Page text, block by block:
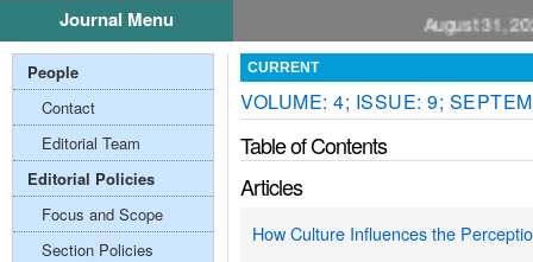
Journal Menu
for Papers: VOL: 12, ISSUE: 8, Publication August 31, 2026
CURRENT
VOLUME: 4; ISSUE: 9;
Table of Contents
Articles
How Culture Influences the
People
Contact
Editorial Team
Editorial Policies
Focus and Scope
Section Policies